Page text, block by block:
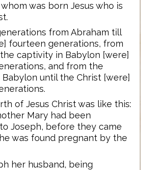
was born Jesus who is
from Abraham till
fourteen generations, from
captivity in Babylon [were]
and from the
until the Christ [were]
of Jesus Christ was like this:
Mary had been
Joseph, before they came
was found pregnant by the
her husband, being